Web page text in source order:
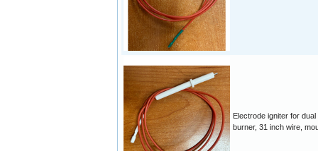
Electrode igniter for dual
burner, 31 inch wire,